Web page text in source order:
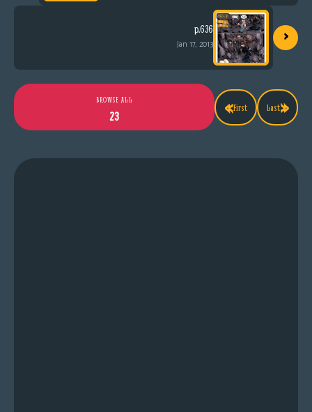
p.636
Jan 17, 2013 ›
«First
BROWSE ALL
23
Last»